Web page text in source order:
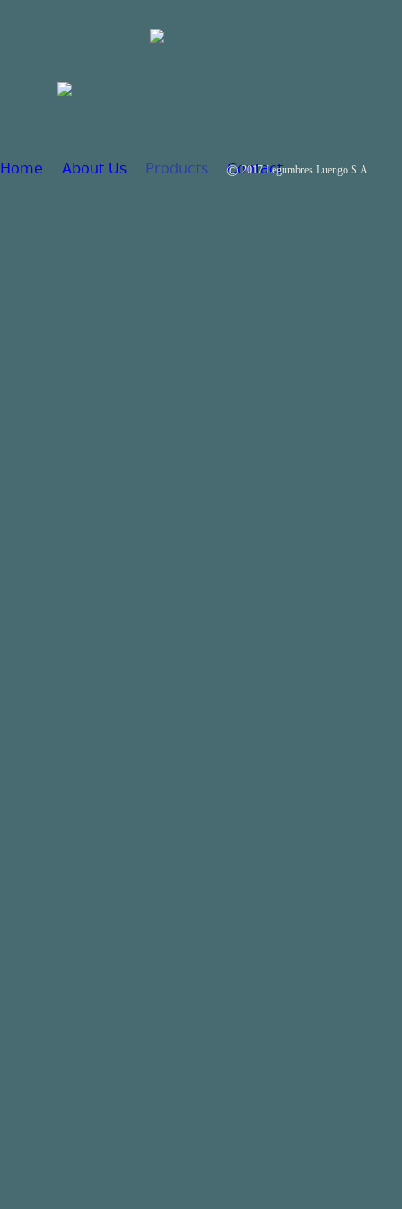
Home About Us Products Contact
©2017 Legumbres Luengo S.A.